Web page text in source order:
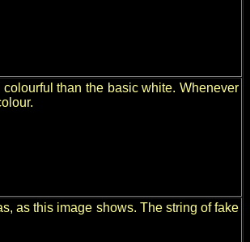
than the basic white. Whenever
as this image shows. The string of fake